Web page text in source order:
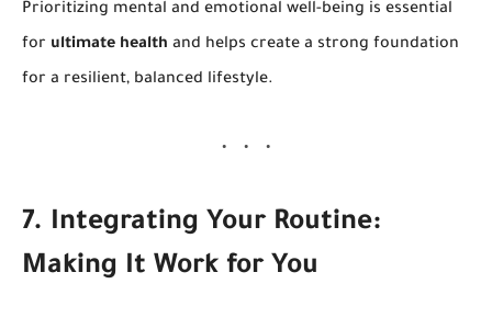
Prioritizing mental and emotional well-being is essential
for ultimate health and helps create a strong foundation
for a resilient, balanced lifestyle.
7. Integrating Your Routine:
Making It Work for You